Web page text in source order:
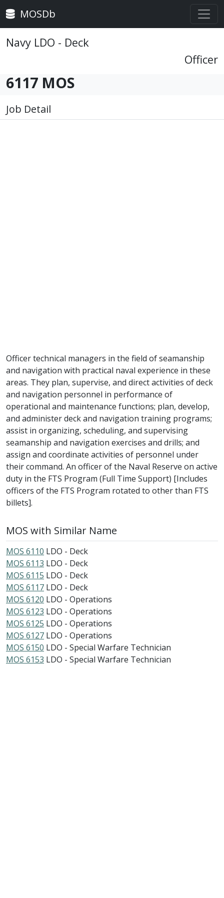
MOSDb
Navy LDO - Deck
Officer
6117 MOS
Job Detail
Officer technical managers in the field of seamanship
and navigation with practical naval experience in these
areas. They plan, supervise, and direct activities of deck
and navigation personnel in performance of
operational and maintenance functions; plan, develop,
and administer deck and navigation training programs;
assist in organizing, scheduling, and supervising
seamanship and navigation exercises and drills; and
assign and coordinate activities of personnel under
their command. An officer of the Naval Reserve on active
duty in the FTS Program (Full Time Support) [Includes
officers of the FTS Program rotated to other than FTS
billets].
MOS with Similar Name
MOS 6110 LDO - Deck
MOS 6113 LDO - Deck
MOS 6115 LDO - Deck
MOS 6117 LDO - Deck
MOS 6120 LDO - Operations
MOS 6123 LDO - Operations
MOS 6125 LDO - Operations
MOS 6127 LDO - Operations
MOS 6150 LDO - Special Warfare Technician
MOS 6153 LDO - Special Warfare Technician